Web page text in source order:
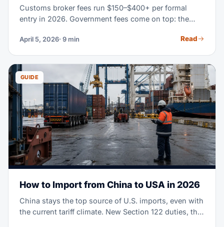
Customs broker fees run $150–$400+ per formal
entry in 2026. Government fees come on top: the
Harbor Maintenance Fee on ocean imports, plus
so you can budget right and compare itemized
quotes.
April 5, 2026· 9 min Read
GUIDE
How to Import from China to USA in 2026
China stays the top source of U.S. imports, even with
the current tariff climate. New Section 122 duties, the